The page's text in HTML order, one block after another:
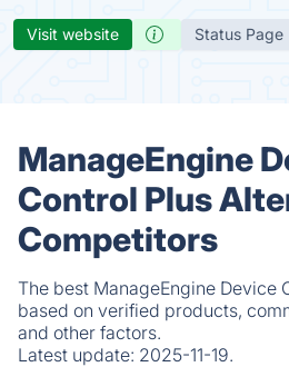
Visit website Status Page
ManageEngine
Control Plus
Competitors
The best ManageEngine Device
based on verified products,
and other factors.
Latest update: 2025-11-19.